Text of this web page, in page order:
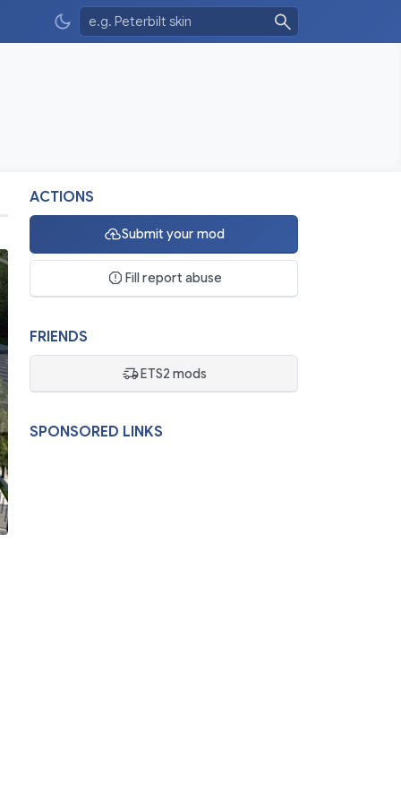
ACTIONS
Submit your mod
Fill report abuse
FRIENDS
ETS2 mods
SPONSORED LINKS